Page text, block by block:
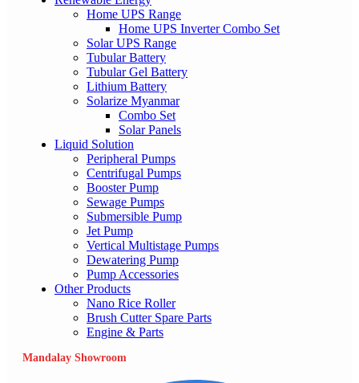
Home UPS Range
Home UPS Inverter Combo Set
Solar UPS Range
Tubular Battery
Tubular Gel Battery
Lithium Battery
Solarize Myanmar
Combo Set
Solar Panels
Liquid Solution
Peripheral Pumps
Centrifugal Pumps
Booster Pump
Sewage Pumps
Submersible Pump
Jet Pump
Vertical Multistage Pumps
Dewatering Pump
Pump Accessories
Other Products
Nano Rice Roller
Brush Cutter Spare Parts
Engine & Parts
Mandalay Showroom